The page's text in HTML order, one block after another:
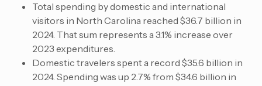
Total spending by domestic and international
visitors in North Carolina reached $36.7 billion in
2024. That sum represents a 3.1% increase over
2023 expenditures.
Domestic travelers spent a record $35.6 billion in
2024. Spending was up 2.7% from $34.6 billion in